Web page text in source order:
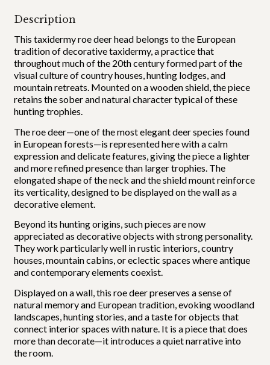
Description
This taxidermy roe deer head belongs to the European
tradition of decorative taxidermy, a practice that
throughout much of the 20th century formed part of the
visual culture of country houses, hunting lodges, and
mountain retreats. Mounted on a wooden shield, the piece
retains the sober and natural character typical of these
hunting trophies.
The roe deer—one of the most elegant deer species found
in European forests—is represented here with a calm
expression and delicate features, giving the piece a lighter
and more refined presence than larger trophies. The
elongated shape of the neck and the shield mount reinforce
its verticality, designed to be displayed on the wall as a
decorative element.
Beyond its hunting origins, such pieces are now
appreciated as decorative objects with strong personality.
They work particularly well in rustic interiors, country
houses, mountain cabins, or eclectic spaces where antique
and contemporary elements coexist.
Displayed on a wall, this roe deer preserves a sense of
natural memory and European tradition, evoking woodland
landscapes, hunting stories, and a taste for objects that
connect interior spaces with nature. It is a piece that does
more than decorate—it introduces a quiet narrative into
the room.